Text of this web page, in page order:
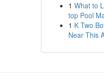
1 What to
top Pool
1 K Two
Near This